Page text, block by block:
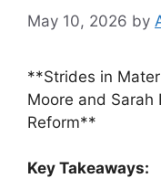
May 10, 2026 by
**Strides in
Moore and Sarah
Reform**
Key Takeaways: